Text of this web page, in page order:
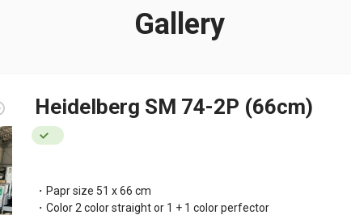
Gallery
Heidelberg SM 74-2P (66cm)
・Papr size 51 x 66 cm
・Color 2 color straight or 1 + 1 color perfector